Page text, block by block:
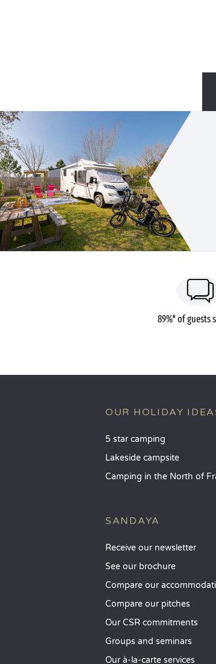
89%* of guests
OUR HOLIDAY
5 star camping
Lakeside campsite
Camping in the North of
SANDAYA
Receive our newsletter
See our brochure
Compare our
Compare our pitches
Our CSR commitments
Groups and seminars
Our à-la-carte services